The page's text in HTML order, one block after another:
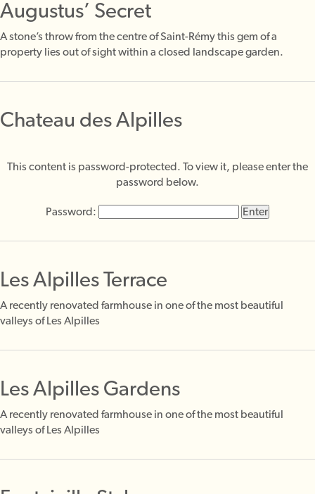
Augustus’ Secret
A stone’s throw from the centre of Saint-Rémy this gem of a
property lies out of sight within a closed landscape garden.
Chateau des Alpilles
This content is password-protected. To view it, please enter the
password below.
Password:
Les Alpilles Terrace
A recently renovated farmhouse in one of the most beautiful
valleys of Les Alpilles
Les Alpilles Gardens
A recently renovated farmhouse in one of the most beautiful
valleys of Les Alpilles